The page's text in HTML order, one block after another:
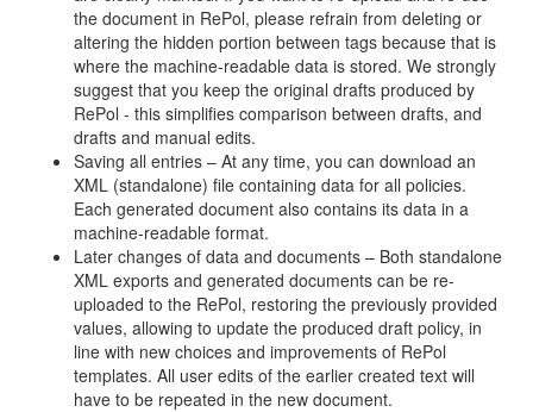
the document in RePol, please refrain from deleting or
altering the hidden portion between tags because that is
where the machine-readable data is stored. We strongly
suggest that you keep the original drafts produced by
RePol - this simplifies comparison between drafts, and
drafts and manual edits.
Saving all entries – At any time, you can download an
XML (standalone) file containing data for all policies.
Each generated document also contains its data in a
machine-readable format.
Later changes of data and documents – Both standalone
XML exports and generated documents can be re-
uploaded to the RePol, restoring the previously provided
values, allowing to update the produced draft policy, in
line with new choices and improvements of RePol
templates. All user edits of the earlier created text will
have to be repeated in the new document.